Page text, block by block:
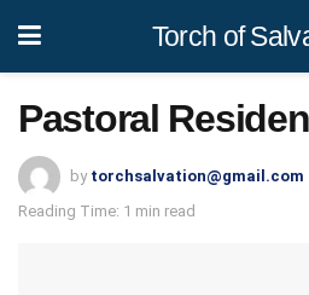
Torch of
Pastoral
by torchsalvation@gmail.com
Reading Time: 1 min read